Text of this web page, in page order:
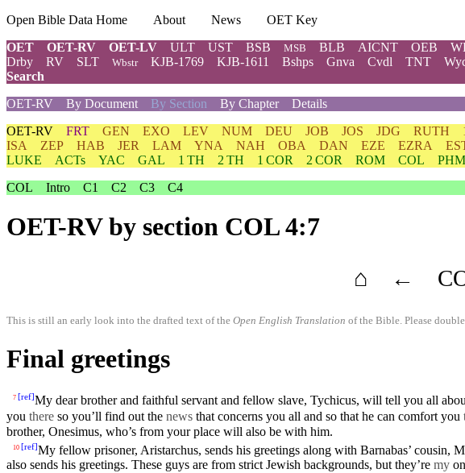
Open Bible Data Home About News
OET Key
OET
OET-RV OET-LV ULT UST BSB MSB BLB AICNT OEB
Drby
RV SLT Wbstr KJB-1769 KJB-1611 Bshps Gnva Cvdl TNT
Search
OET-RV
By Document By Section By Chapter
Details
OET-RV FRT GEN EXO LEV NUM DEU JOB JOS JDG RUTH
ISA
ZEP HAB JER LAM YNA NAH OBA DAN EZE EZRA
LUKE
ACTs YAC GAL 1 TH 2 TH 1 COR 2 COR ROM COL PHM
COL
Intro C1 C2 C3 C4
OET-RVby section COL 4:7
⌂ ←
This is still an early look into the drafted text of the Open English Translation of the Bible. Please
Final greetings
7 [ref]My dearbrotherand faithful servant and fellow slave, Tychicus, will tell you all
you there so you’ll find out the news thatconcerns you all and so that he can comfortyou
brother, Onesimus, who’s from yourplace will also be with him.
10 [ref]My fellow prisoner, Aristarchus, sends his greetings along with Barnabas’ cousin,
also sends his greetings. These guys are from strict Jewish backgrounds, but they’re my